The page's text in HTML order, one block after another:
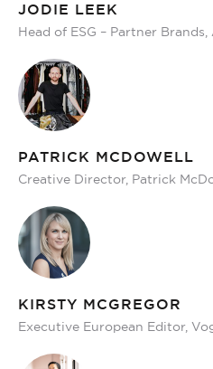
JODIE LEEK
Head of ESG – Partner Brands,
PATRICK MCDOWELL
Creative Director, Patrick
KIRSTY MCGREGOR
Executive European Editor,